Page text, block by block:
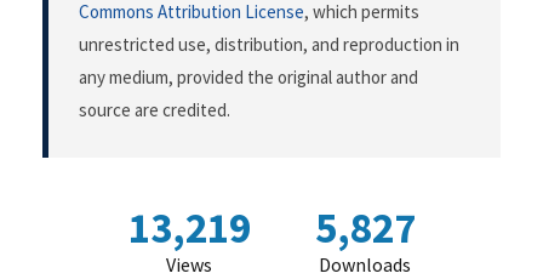
Commons Attribution License, which permits
unrestricted use, distribution, and reproduction in
any medium, provided the original author and
source are credited.
13,219
Views
5,827
Downloads